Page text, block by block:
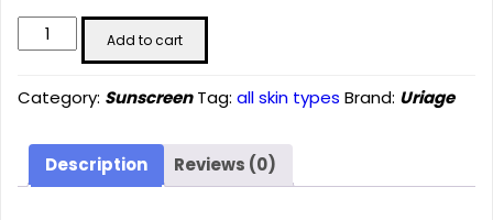
BARIÉSUN
Fair
Cream
ml)
Add to cart
Category: Sunscreen Tag: all skin types Brand: Uriage
Description Reviews (0)